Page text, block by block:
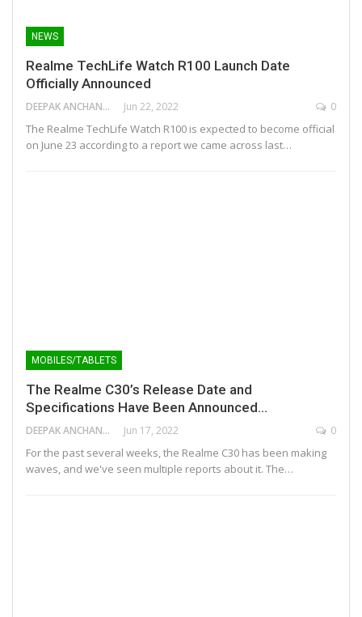
NEWS
Realme TechLife Watch R100 Launch Date
Officially Announced
DEEPAK ANCHANGAPARAMBIL Jun 22, 2022 0
The Realme TechLife Watch R100 is expected to become official
on June 23 according to a report we came across last…
MOBILES/TABLETS
The Realme C30’s Release Date and
Specifications Have Been Announced…
DEEPAK ANCHANGAPARAMBIL Jun 17, 2022 0
For the past several weeks, the Realme C30 has been making
waves, and we've seen multiple reports about it. The…